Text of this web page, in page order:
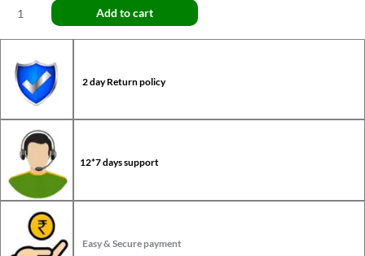
Add to cart
2 day Return policy
12*7 days support
Easy & Secure payment